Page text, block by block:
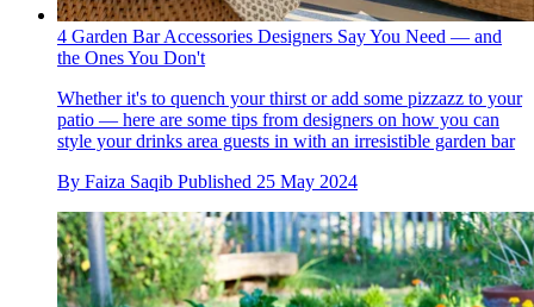
4 Garden Bar Accessories Designers Say You Need — and
the Ones You Don't
Whether it's to quench your thirst or add some pizzazz to your
patio — here are some tips from designers on how you can
style your drinks area guests in with an irresistible garden bar
By Faiza Saqib Published 25 May 2024